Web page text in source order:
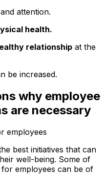
attention.
health.
relationship at the
be increased.
why employee
are necessary
employees
best initiatives that can
well-being. Some of
employees can be of